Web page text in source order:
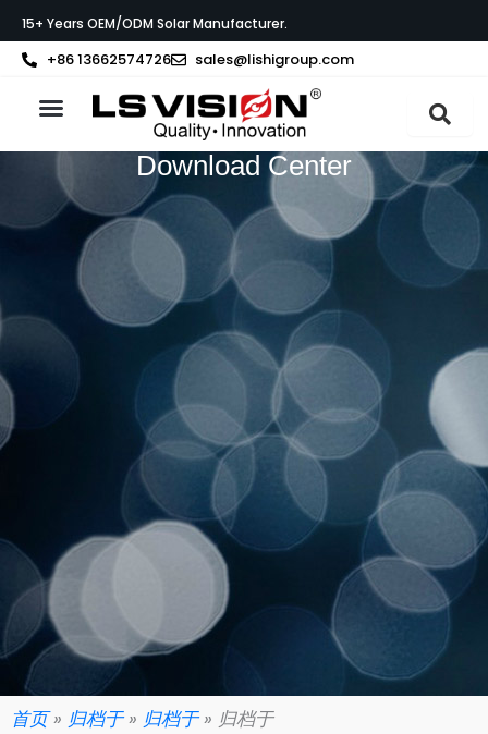
to
content
15+ Years OEM/ODM Solar Manufacturer.
+86 13662574726 sales@lishigroup.com
Download Center
首页» 归档于» 归档于» 归档于